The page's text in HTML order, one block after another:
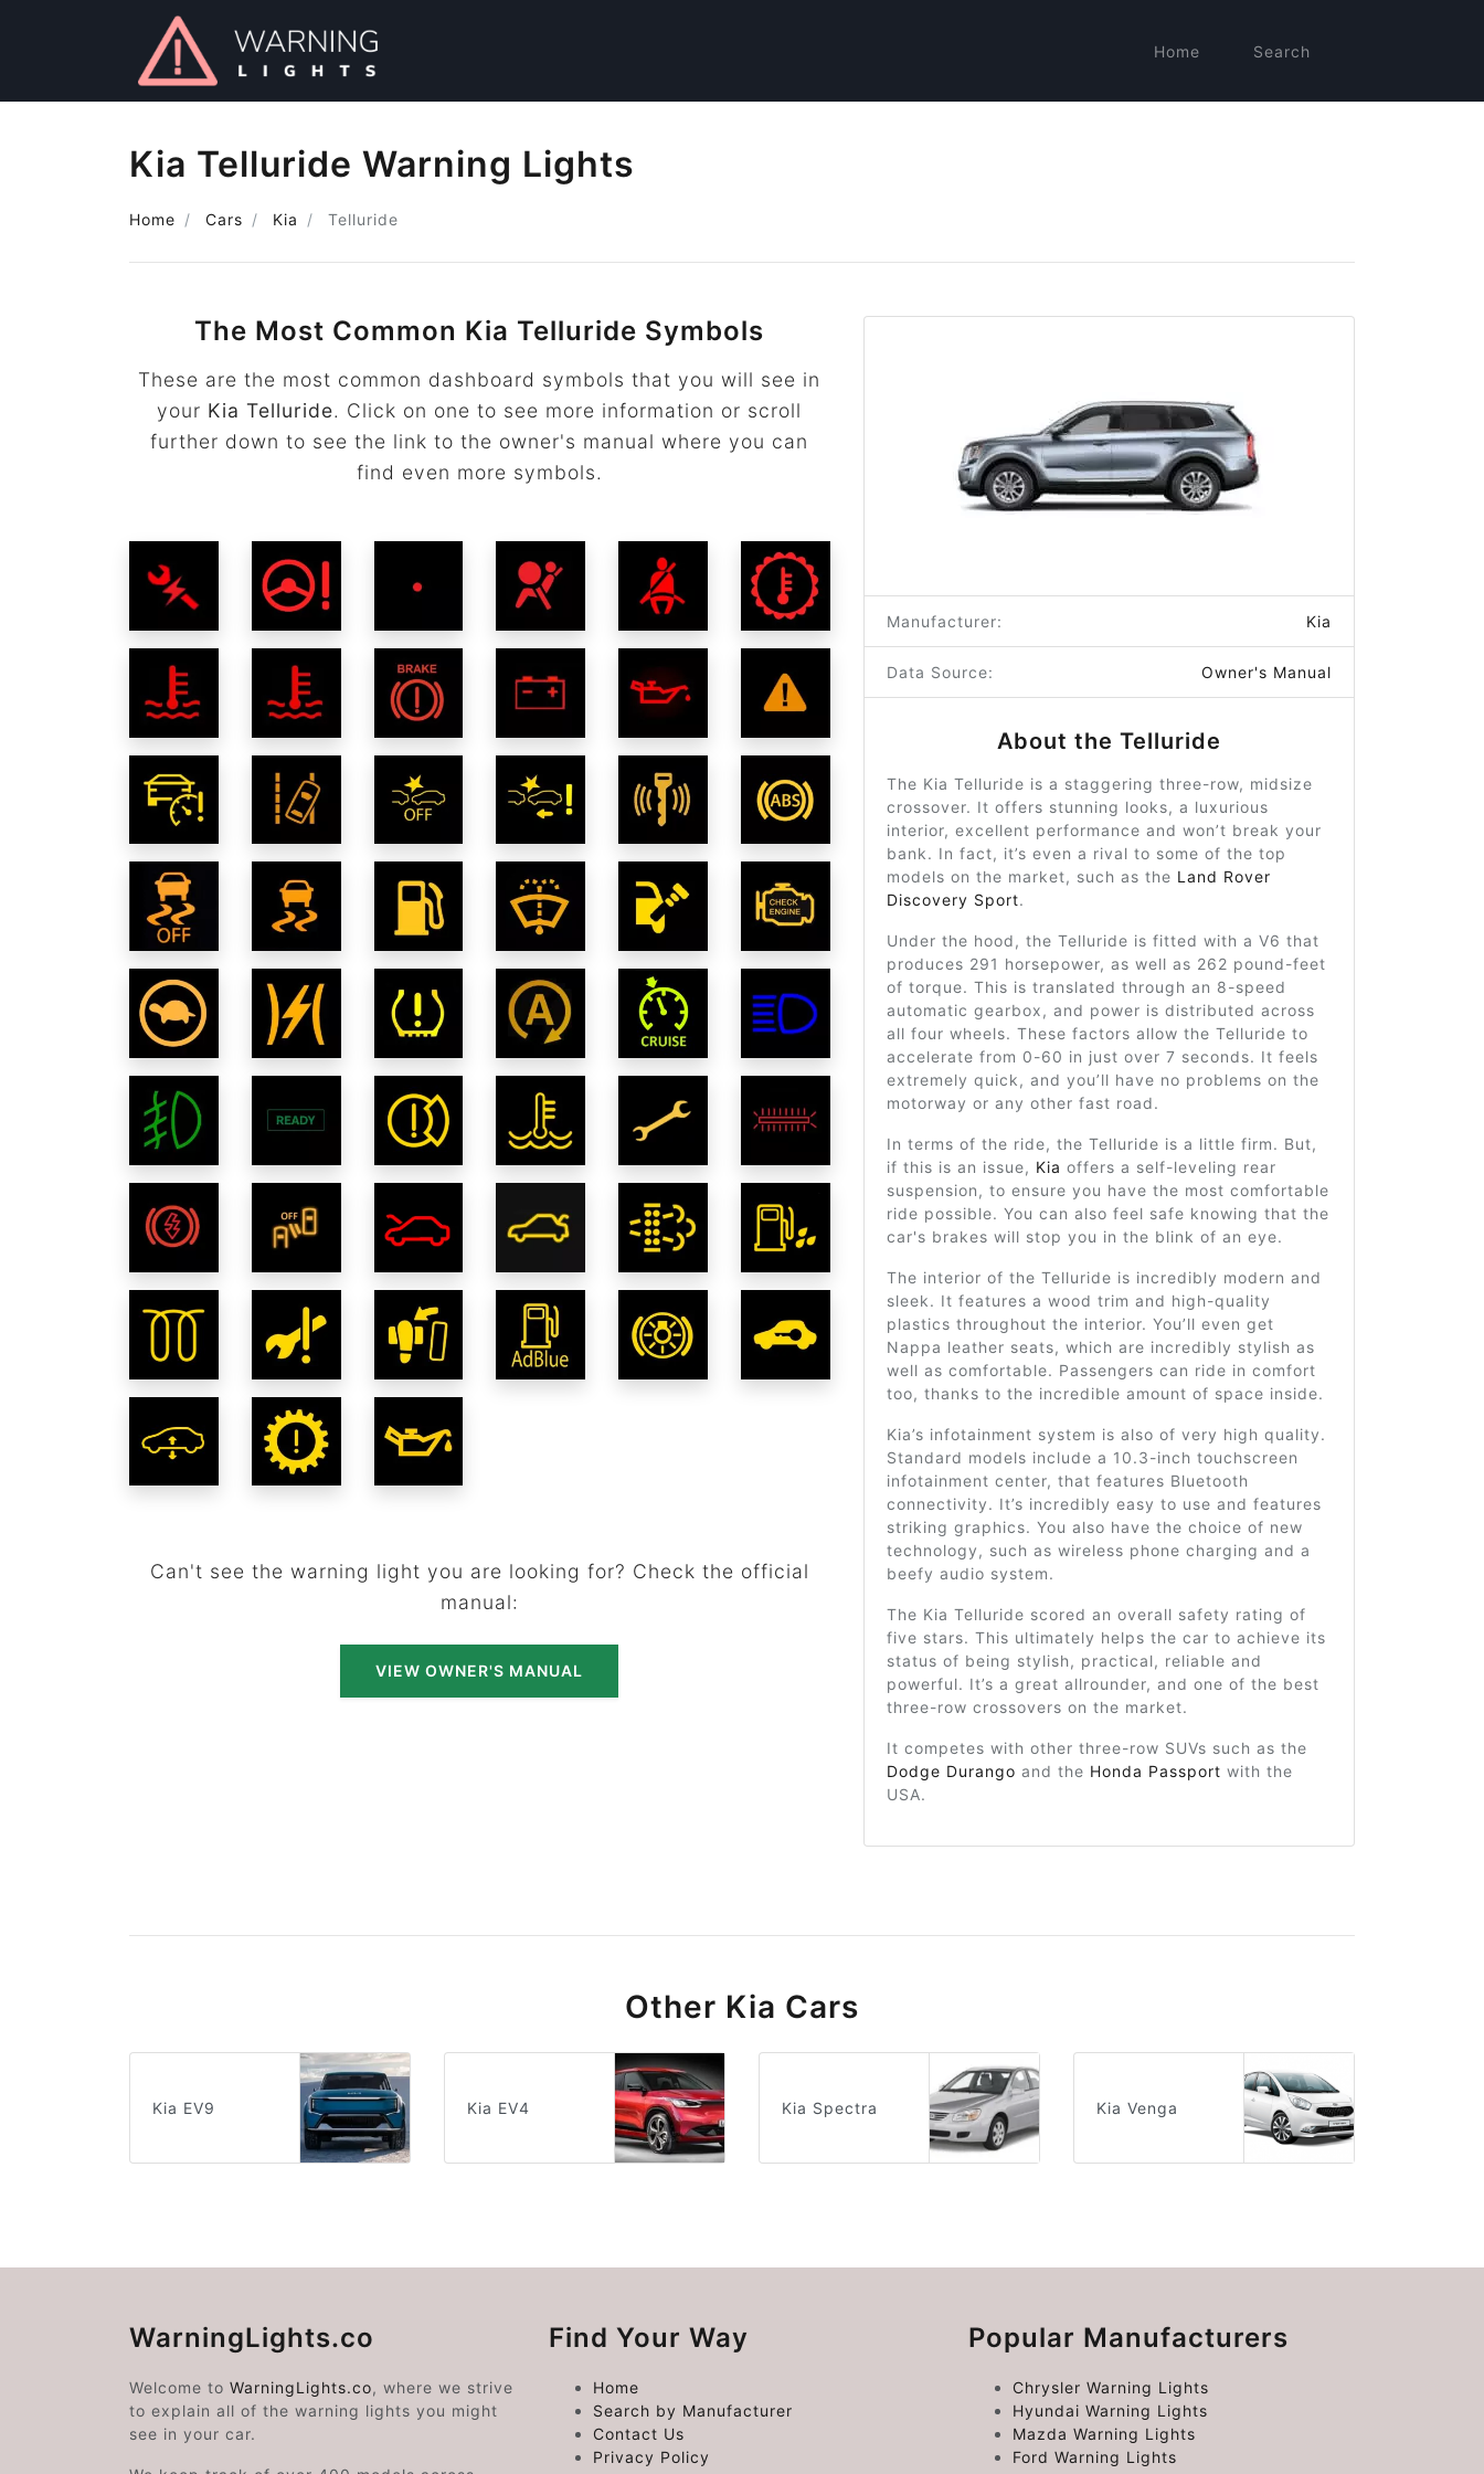
Home Search
Kia Telluride Warning Lights
Home Cars Kia Telluride
The Most Common Kia Telluride Symbols
These are the most common dashboard symbols that you will see in
your Kia Telluride. Click on one to see more information or scroll
further down to see the link to the owner's manual where you can
find even more symbols.
Can't see the warning light you are looking for? Check the official
manual:
VIEW OWNER'S MANUAL
Manufacturer: Kia
Data Source: Owner's Manual
About the Telluride
The Kia Telluride is a staggering three-row, midsize
crossover. It offers stunning looks, a luxurious
interior, excellent performance and won’t break your
bank. In fact, it’s even a rival to some of the top
models on the market, such as the Land Rover
Discovery Sport.
Under the hood, the Telluride is fitted with a V6 that
produces 291 horsepower, as well as 262 pound-feet
of torque. This is translated through an 8-speed
automatic gearbox, and power is distributed across
all four wheels. These factors allow the Telluride to
accelerate from 0-60 in just over 7 seconds. It feels
extremely quick, and you’ll have no problems on the
motorway or any other fast road.
In terms of the ride, the Telluride is a little firm. But,
if this is an issue, Kia offers a self-leveling rear
suspension, to ensure you have the most comfortable
ride possible. You can also feel safe knowing that the
car's brakes will stop you in the blink of an eye.
The interior of the Telluride is incredibly modern and
sleek. It features a wood trim and high-quality
plastics throughout the interior. You’ll even get
Nappa leather seats, which are incredibly stylish as
well as comfortable. Passengers can ride in comfort
too, thanks to the incredible amount of space inside.
Kia’s infotainment system is also of very high quality.
Standard models include a 10.3-inch touchscreen
infotainment center, that features Bluetooth
connectivity. It’s incredibly easy to use and features
striking graphics. You also have the choice of new
technology, such as wireless phone charging and a
beefy audio system.
The Kia Telluride scored an overall safety rating of
five stars. This ultimately helps the car to achieve its
status of being stylish, practical, reliable and
powerful. It’s a great allrounder, and one of the best
three-row crossovers on the market.
It competes with other three-row SUVs such as the
Dodge Durango and the Honda Passport with the
USA.
Other Kia Cars
Kia EV9 Kia EV4 Kia Spectra Kia Venga
WarningLights.co
Welcome to WarningLights.co, where we strive
to explain all of the warning lights you might
see in your car.
Find Your Way
Home
Search by Manufacturer
Contact Us
Privacy Policy
Popular Manufacturers
Chrysler Warning Lights
Hyundai Warning Lights
Mazda Warning Lights
Ford Warning Lights